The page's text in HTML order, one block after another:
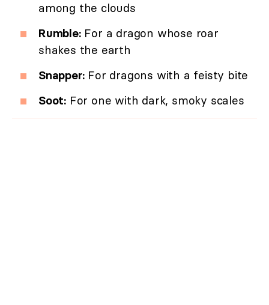
among the clouds
Rumble:For a dragon whose roar
shakes the earth
Snapper:For dragons with a feisty bite
Soot: For one with dark, smoky scales